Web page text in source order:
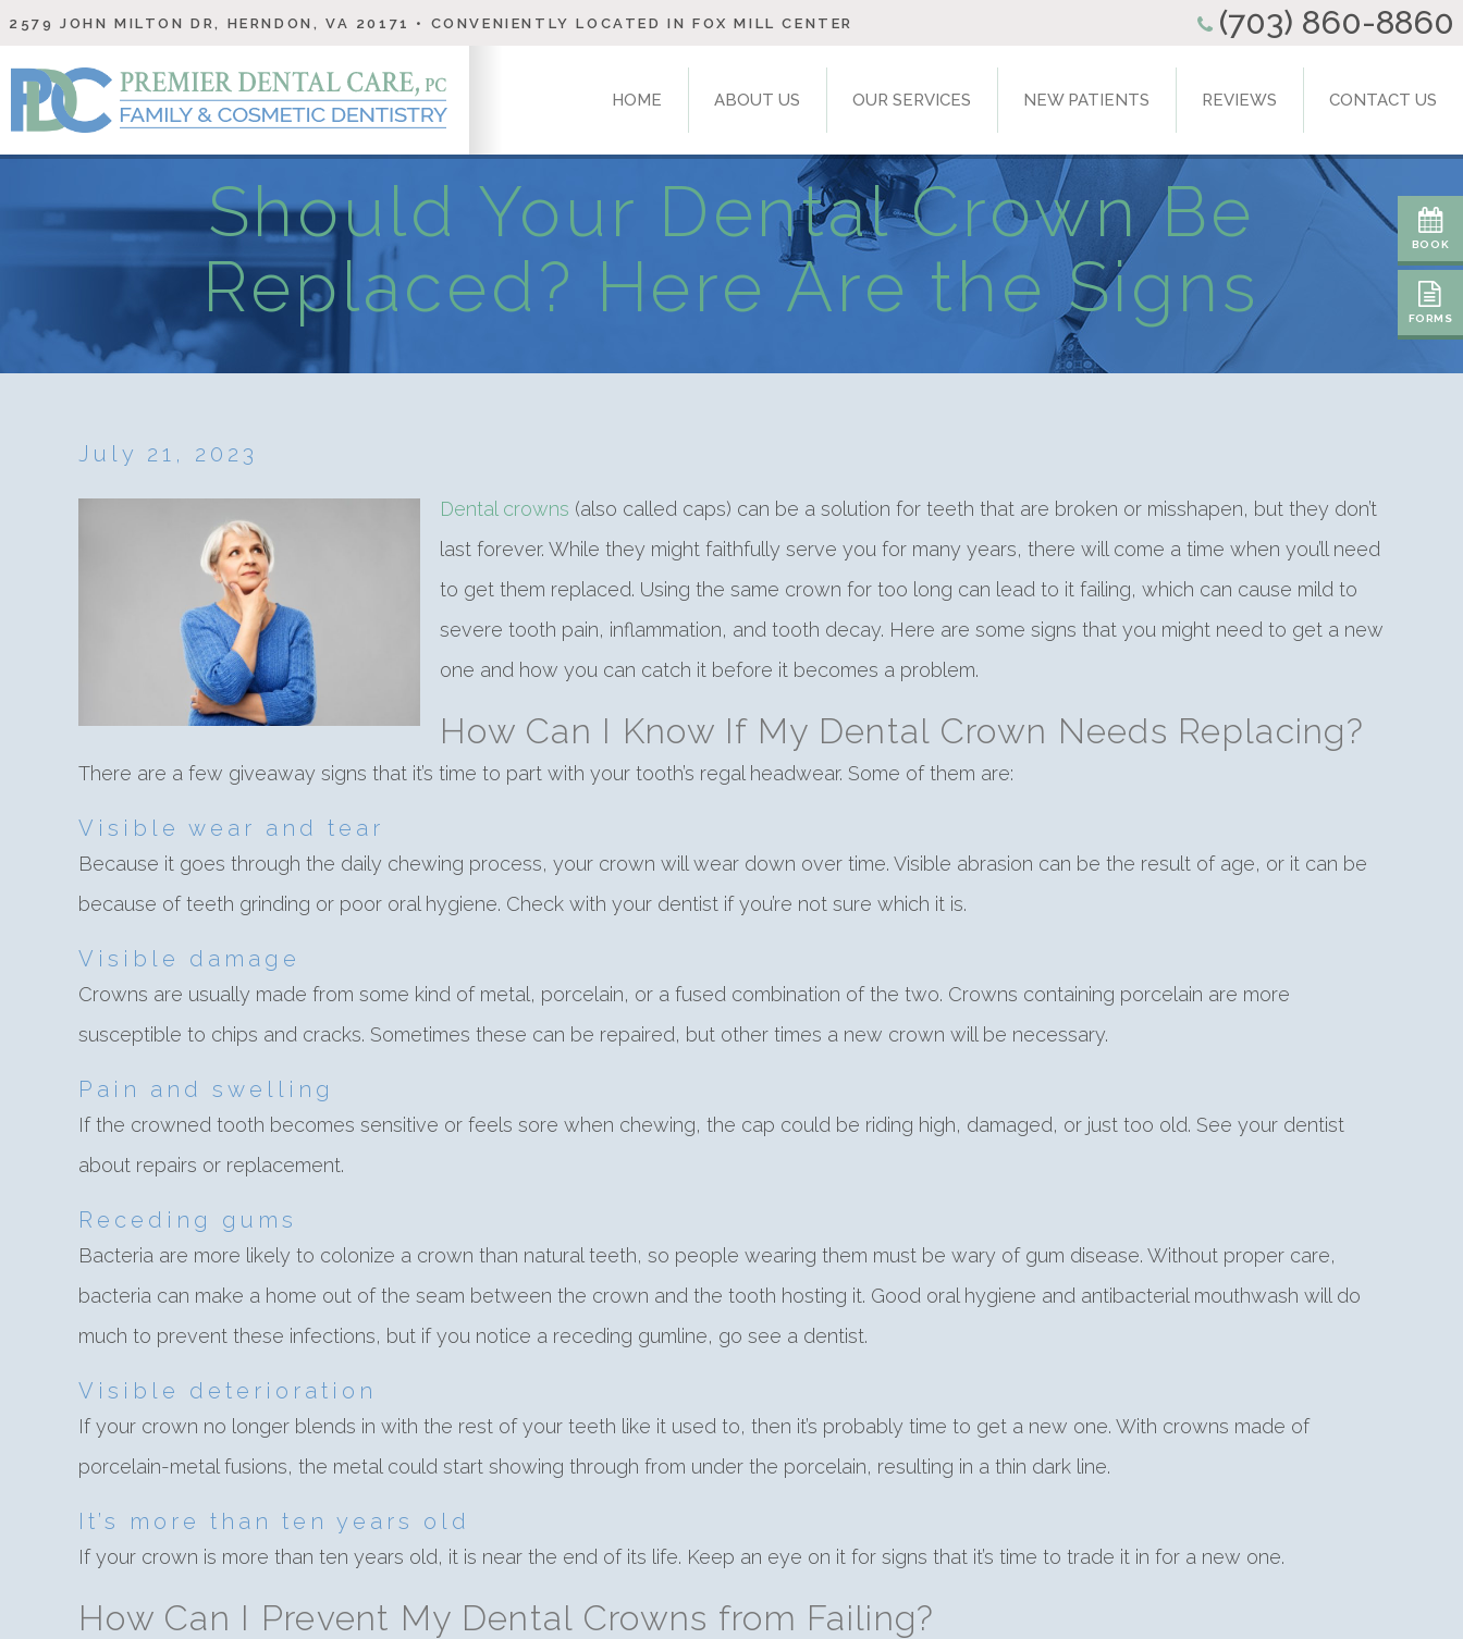
BOOK
FORMS
2579 JOHN MILTON DR, HERNDON, VA 20171 • CONVENIENTLY LOCATED IN FOX MILL CENTER (703) 860-8860
HOME ABOUT US OUR SERVICES NEW PATIENTS REVIEWS CONTACT US
Should Your Dental Crown Be
Replaced? Here Are the Signs
July 21, 2023
Dental crowns (also called caps) can be a solution for teeth that are broken or misshapen, but they don’t
last forever. While they might faithfully serve you for many years, there will come a time when you’ll need
to get them replaced. Using the same crown for too long can lead to it failing, which can cause mild to
severe tooth pain, inflammation, and tooth decay. Here are some signs that you might need to get a new
one and how you can catch it before it becomes a problem.
How Can I Know If My Dental Crown Needs Replacing?
There are a few giveaway signs that it’s time to part with your tooth’s regal headwear. Some of them are:
Visible wear and tear
Because it goes through the daily chewing process, your crown will wear down over time. Visible abrasion can be the result of age, or it can be
because of teeth grinding or poor oral hygiene. Check with your dentist if you’re not sure which it is.
Visible damage
Crowns are usually made from some kind of metal, porcelain, or a fused combination of the two. Crowns containing porcelain are more
susceptible to chips and cracks. Sometimes these can be repaired, but other times a new crown will be necessary.
Pain and swelling
If the crowned tooth becomes sensitive or feels sore when chewing, the cap could be riding high, damaged, or just too old. See your dentist
about repairs or replacement.
Receding gums
Bacteria are more likely to colonize a crown than natural teeth, so people wearing them must be wary of gum disease. Without proper care,
bacteria can make a home out of the seam between the crown and the tooth hosting it. Good oral hygiene and antibacterial mouthwash will do
much to prevent these infections, but if you notice a receding gumline, go see a dentist.
Visible deterioration
If your crown no longer blends in with the rest of your teeth like it used to, then it’s probably time to get a new one. With crowns made of
porcelain-metal fusions, the metal could start showing through from under the porcelain, resulting in a thin dark line.
It’s more than ten years old
If your crown is more than ten years old, it is near the end of its life. Keep an eye on it for signs that it’s time to trade it in for a new one.
How Can I Prevent My Dental Crowns from Failing?